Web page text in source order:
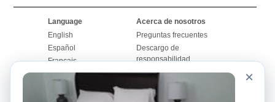
Language
English
Español
Français
Português
Acerca de nosotros
Preguntas frecuentes
Descargo de
responsabilidad
Mapa del sitio
Comuníquese con
×